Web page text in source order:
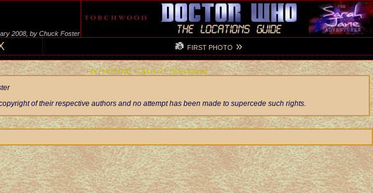
2008, by Chuck Foster
FIRST PHOTO »
FIX PHOTO AT FULL-SIZE (800x600px)
of their respective authors and no attempt has been made to supercede such rights.